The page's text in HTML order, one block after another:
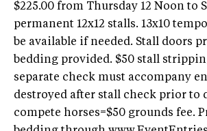
$225.00 from Thursday 12 Noon to
permanent 12x12 stalls. 13x10
be available if needed. Stall doors
bedding provided. $50 stall
separate check must accompany
destroyed after stall check prior to
compete horses=$50 grounds fee.